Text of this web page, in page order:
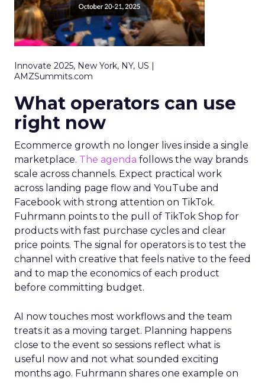
Innovate 2025, New York, NY, US |
AMZSummits.com
What operators can use
right now
Ecommerce growth no longer lives inside a single
marketplace. The agenda follows the way brands
scale across channels. Expect practical work
across landing page flow and YouTube and
Facebook with strong attention on TikTok.
Fuhrmann points to the pull of TikTok Shop for
products with fast purchase cycles and clear
price points. The signal for operators is to test the
channel with creative that feels native to the feed
and to map the economics of each product
before committing budget.
AI now touches most workflows and the team
treats it as a moving target. Planning happens
close to the event so sessions reflect what is
useful now and not what sounded exciting
months ago. Fuhrmann shares one example on